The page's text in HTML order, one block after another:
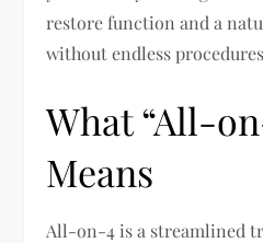
restore function and a
without endless
What “All-
Means
All-on-4 is a streamlined